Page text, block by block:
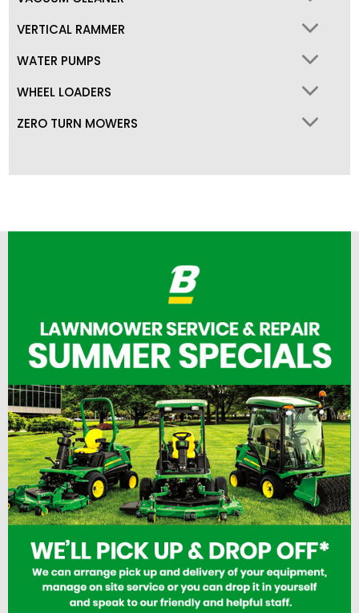
VERTICAL RAMMER
WATER PUMPS
WHEEL LOADERS
ZERO TURN MOWERS